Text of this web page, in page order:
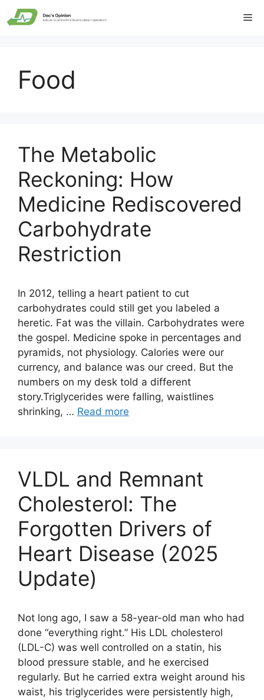
Skip
to
Food
The Metabolic
Reckoning: How
Medicine Rediscovered
Carbohydrate
Restriction
In 2012, telling a heart patient to cut
carbohydrates could still get you labeled a
heretic. Fat was the villain. Carbohydrates were
the gospel. Medicine spoke in percentages and
pyramids, not physiology. Calories were our
currency, and balance was our creed. But the
numbers on my desk told a different
story.Triglycerides were falling, waistlines
shrinking, … Read more
VLDL and Remnant
Cholesterol: The
Forgotten Drivers of
Heart Disease (2025
Update)
Not long ago, I saw a 58-year-old man who had
done “everything right.” His LDL cholesterol
(LDL-C) was well controlled on a statin, his
blood pressure stable, and he exercised
regularly. But he carried extra weight around his
waist, his triglycerides were persistently high,